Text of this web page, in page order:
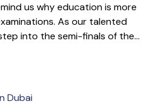
us why education is more
As our talented
into the semi-finals of the...